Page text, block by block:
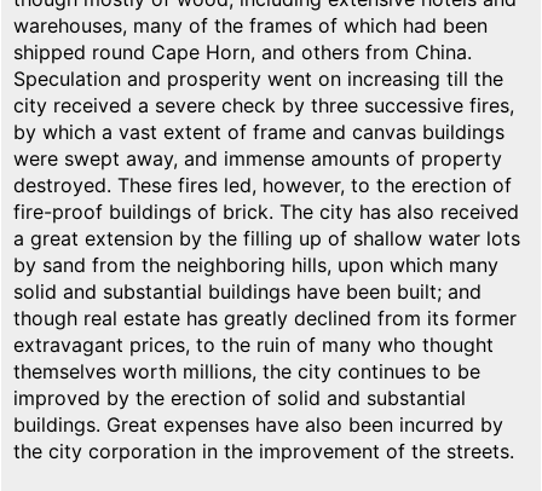
warehouses, many of the frames of which had been
shipped round Cape Horn, and others from China.
Speculation and prosperity went on increasing till the
city received a severe check by three successive fires,
by which a vast extent of frame and canvas buildings
were swept away, and immense amounts of property
destroyed. These fires led, however, to the erection of
fire-proof buildings of brick. The city has also received
a great extension by the filling up of shallow water lots
by sand from the neighboring hills, upon which many
solid and substantial buildings have been built; and
though real estate has greatly declined from its former
extravagant prices, to the ruin of many who thought
themselves worth millions, the city continues to be
improved by the erection of solid and substantial
buildings. Great expenses have also been incurred by
the city corporation in the improvement of the streets.